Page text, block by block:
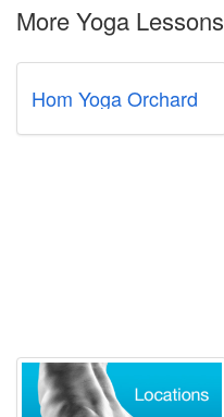
More Yoga Lessons
Hom Yoga Orchard